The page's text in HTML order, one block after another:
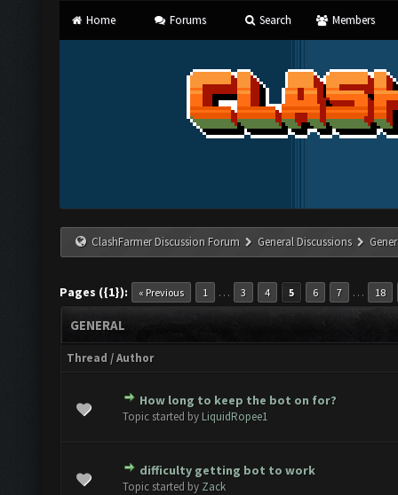
Home Forums Search Members
ClashFarmer Discussion Forum General Discussions
Pages ({1}): « Previous 1 … 3 4 5 6 7 … 18
GENERAL
Thread /Author
How long to keep the bot on for?
Topic started by LiquidRopee1
- 0 out of 5 in Average
234
difficulty getting bot to work
Topic started by Zack
- 0 out of 5 in Average
234